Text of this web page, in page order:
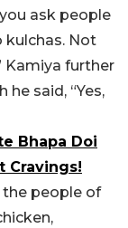
ask people
kulchas. Not
Kamiya further
said, “Yes,
Bhapa Doi
Cravings!
people of